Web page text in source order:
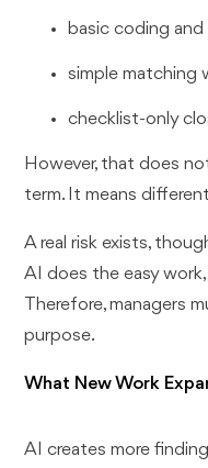
basic coding and
simple matching
checklist-only
However, that does
term. It means
A real risk exists,
AI does the easy
Therefore, managers
purpose.
What New Work
AI creates more